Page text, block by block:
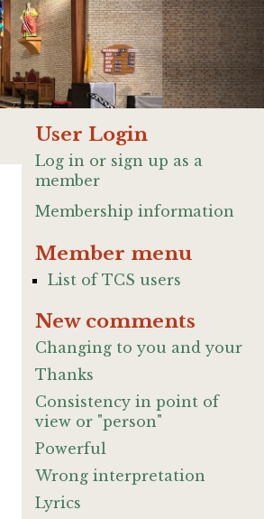
User Login
Log in or sign up as a
member
Membership information
Member menu
List of TCS users
New comments
Changing to you and your
Thanks
Consistency in point of
view or "person"
Powerful
Wrong interpretation
Lyrics